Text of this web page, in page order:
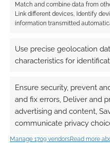
Match and combine data from
Link different devices, Identify
information transmitted
Use precise geolocation
characteristics for
Ensure security, prevent
and fix errors, Deliver and
advertising and content,
communicate privacy
Manage 1709 vendorsRead more